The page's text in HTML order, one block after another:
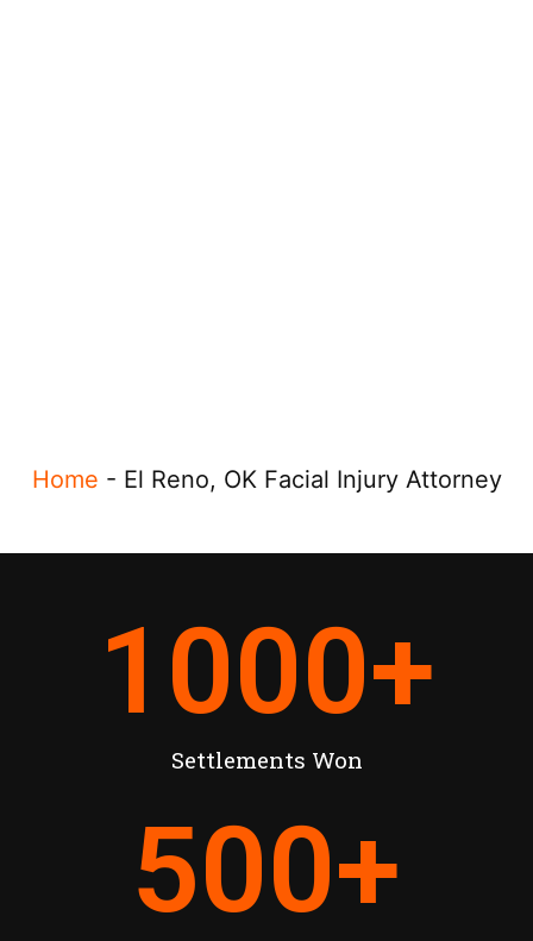
Home - El Reno, OK Facial Injury Attorney
Settlements Won
1000+
500+